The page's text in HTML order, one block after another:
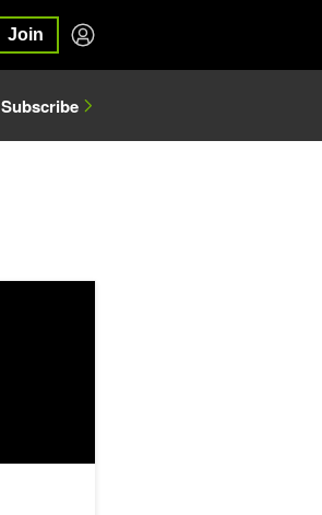
Join
Subscribe